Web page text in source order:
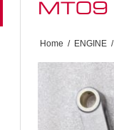
MT09
Home / ENGINE /